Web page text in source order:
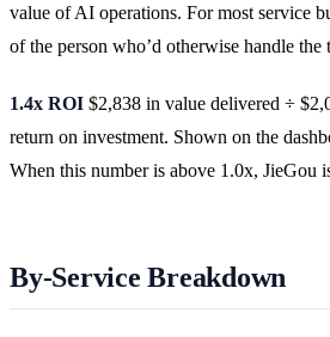
value of AI operations. For most service
of the person who’d otherwise handle the
1.4x ROI $2,838 in value delivered ÷
return on investment. Shown on the
When this number is above 1.0x, JieGou
By-Service Breakdown